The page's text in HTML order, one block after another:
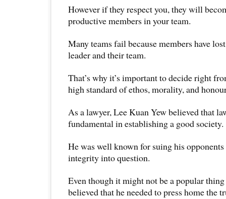
However if they respect you, they will
productive members in your team.
Many teams fail because members have
leader and their team.
That’s why it’s important to decide right
high standard of ethos, morality, and
As a lawyer, Lee Kuan Yew believed that
fundamental in establishing a good society.
He was well known for suing his
integrity into question.
Even though it might not be a popular
believed that he needed to press home the